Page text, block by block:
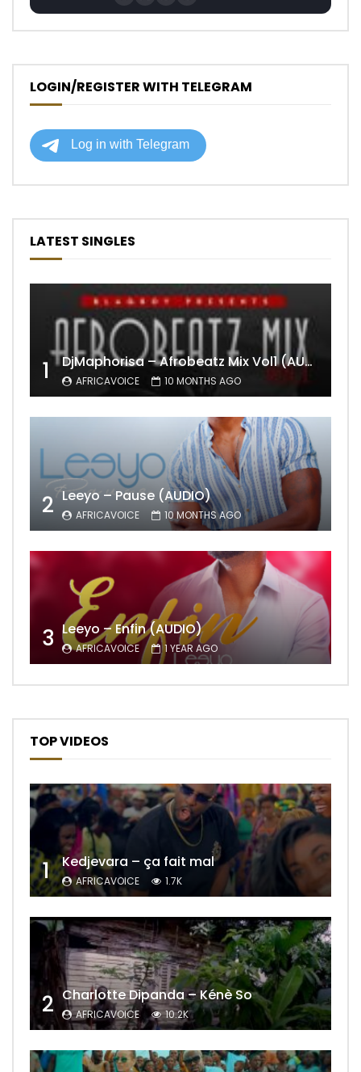
LOGIN/REGISTER WITH TELEGRAM
LATEST SINGLES
1 DjMaphorisa – Afrobeatz Mix Vol1 (AUDIO)
AFRICAVOICE 10 MONTHS AGO
2 Leeyo – Pause (AUDIO)
AFRICAVOICE 10 MONTHS AGO
3 Leeyo – Enfin (AUDIO)
AFRICAVOICE 1 YEAR AGO
TOP VIDEOS
1 Kedjevara – ça fait mal
AFRICAVOICE 1.7K
2 Charlotte Dipanda – Kénè So
AFRICAVOICE 10.2K